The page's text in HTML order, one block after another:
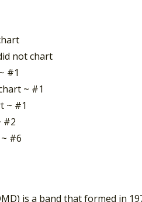
not chart
#1
~ #1
~ #1
#2
#6
is a band that formed in